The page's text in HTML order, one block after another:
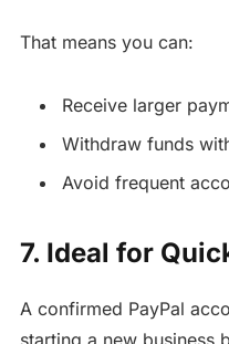
That means you can:
Receive larger
Withdraw funds
Avoid frequent
7. Ideal for
A confirmed PayPal
starting a new business